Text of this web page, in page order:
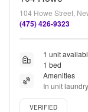
104 Howe Street,
(475) 426-9323
1 unit
1 bed
Amenities
In unit
Parking,
Verified listing
VERIFIED